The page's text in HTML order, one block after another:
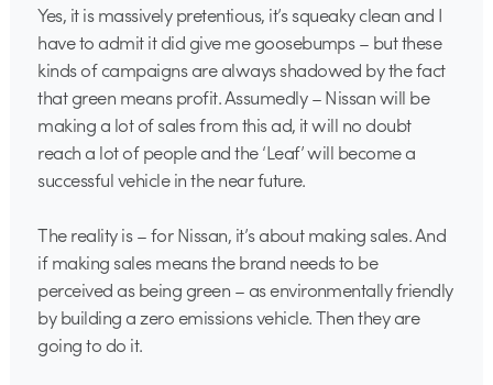
Yes, it is massively pretentious, it’s squeaky clean and I
have to admit it did give me goosebumps – but these
kinds of campaigns are always shadowed by the fact
that green means profit. Assumedly – Nissan will be
making a lot of sales from this ad, it will no doubt
reach a lot of people and the ‘Leaf’ will become a
successful vehicle in the near future.
The reality is – for Nissan, it’s about making sales. And
if making sales means the brand needs to be
perceived as being green – as environmentally friendly
by building a zero emissions vehicle. Then they are
going to do it.